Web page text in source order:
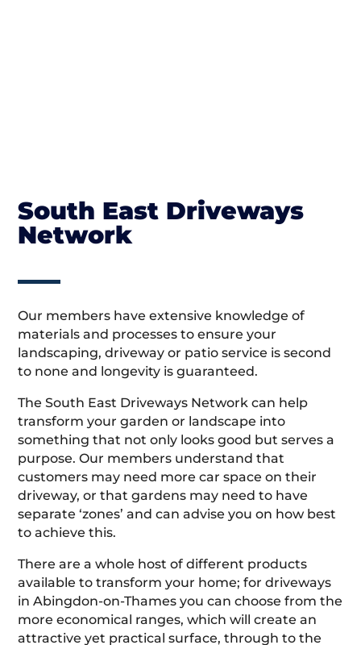
South East Driveways
Network
Our members have extensive knowledge of
materials and processes to ensure your
landscaping, driveway or patio service is second
to none and longevity is guaranteed.
The South East Driveways Network can help
transform your garden or landscape into
something that not only looks good but serves a
purpose. Our members understand that
customers may need more car space on their
driveway, or that gardens may need to have
separate ‘zones’ and can advise you on how best
to achieve this.
There are a whole host of different products
available to transform your home; for driveways
in Abingdon-on-Thames you can choose from the
more economical ranges, which will create an
attractive yet practical surface, through to the